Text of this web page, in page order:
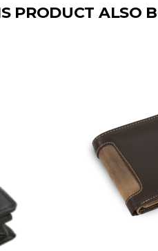
PRODUCT ALSO